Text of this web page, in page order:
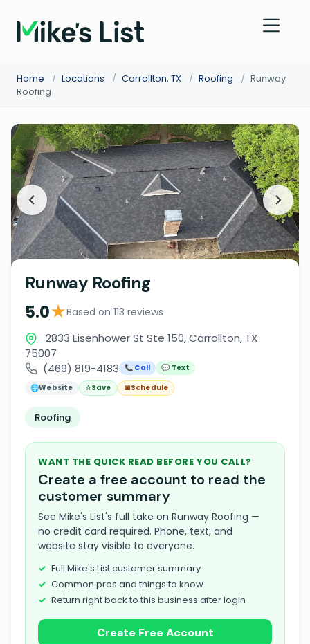
Home / Locations / Carrollton, TX / Roofing / Runway
Roofing
Runway Roofing
5.0★Based on 113 reviews
2833 Eisenhower St Ste 150, Carrollton, TX
75007
(469) 819-4183
📞 Call
💬 Text
🌐Website ☆Save 📅Schedule
Roofing
WANT THE QUICK READ BEFORE YOU CALL?
Create a free account to read the
customer summary
See Mike's List's full take on Runway Roofing —
no credit card required. Phone, text, and
website stay visible to everyone.
Full Mike's List customer summary
Common pros and things to know
Return right back to this business after login
Create Free Account